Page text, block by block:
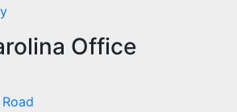
Office